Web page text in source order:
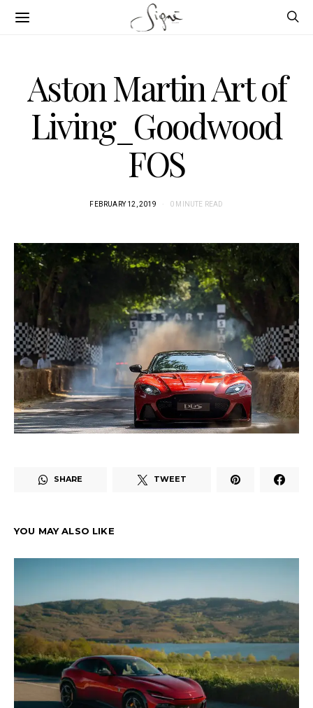
Aston Martin Art of
Living_Goodwood
FOS
FEBRUARY 12, 2019 0 MINUTE READ
SHARE TWEET
YOU MAY ALSO LIKE